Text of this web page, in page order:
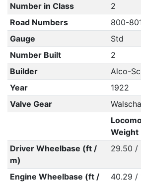
Number in Class
2
Road Numbers
800-
Gauge
Std
Number Built
2
Builder
Alco-
Year
1922
Valve Gear
Weight
Driver Wheelbase (ft /
m)
29.50 /
Engine Wheelbase (ft /
40.29 /